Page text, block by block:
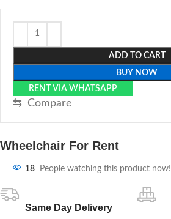
ADD TO CART
BUY NOW
RENT VIA WHATSAPP
⇆ Compare
Wheelchair For Rent
18 People watching this product now!
Same Day Delivery